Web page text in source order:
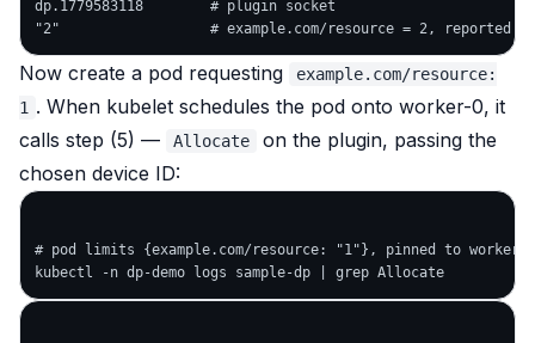
dp.1779583118        # plugin socket
Now create a pod requesting
example.com/resource:
1 . When kubelet schedules the pod onto worker-0, it
calls step (5) —
Allocate
on the plugin, passing the
chosen device ID:
# pod limits {example.com/resource: "1"}, pinned to worker-0